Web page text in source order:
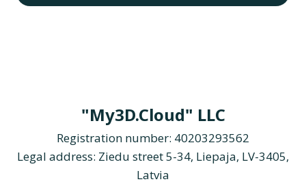
"My3D.Cloud" LLC
Registration number: 40203293562
Legal address: Ziedu street 5-34, Liepaja, LV-3405,
Latvia